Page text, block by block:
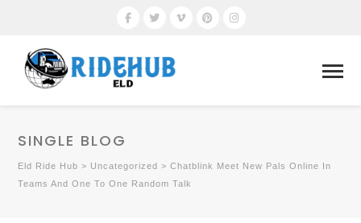
SINGLE BLOG
Eld Ride Hub > Uncategorized >Chatblink Meet New Pals Online In
Teams And One To One Random Talk